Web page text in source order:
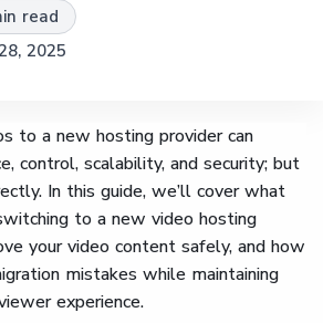
read
2025
to a new hosting provider can
control, scalability, and security; but
In this guide, we’ll cover what
to a new video hosting
your video content safely, and how
mistakes while maintaining
experience.